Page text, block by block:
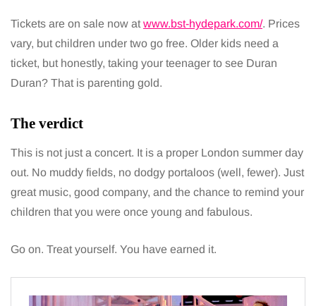
Tickets are on sale now at www.bst-hydepark.com/. Prices
vary, but children under two go free. Older kids need a
ticket, but honestly, taking your teenager to see Duran
Duran? That is parenting gold.
The verdict
This is not just a concert. It is a proper London summer day
out. No muddy fields, no dodgy portaloos (well, fewer). Just
great music, good company, and the chance to remind your
children that you were once young and fabulous.
Go on. Treat yourself. You have earned it.